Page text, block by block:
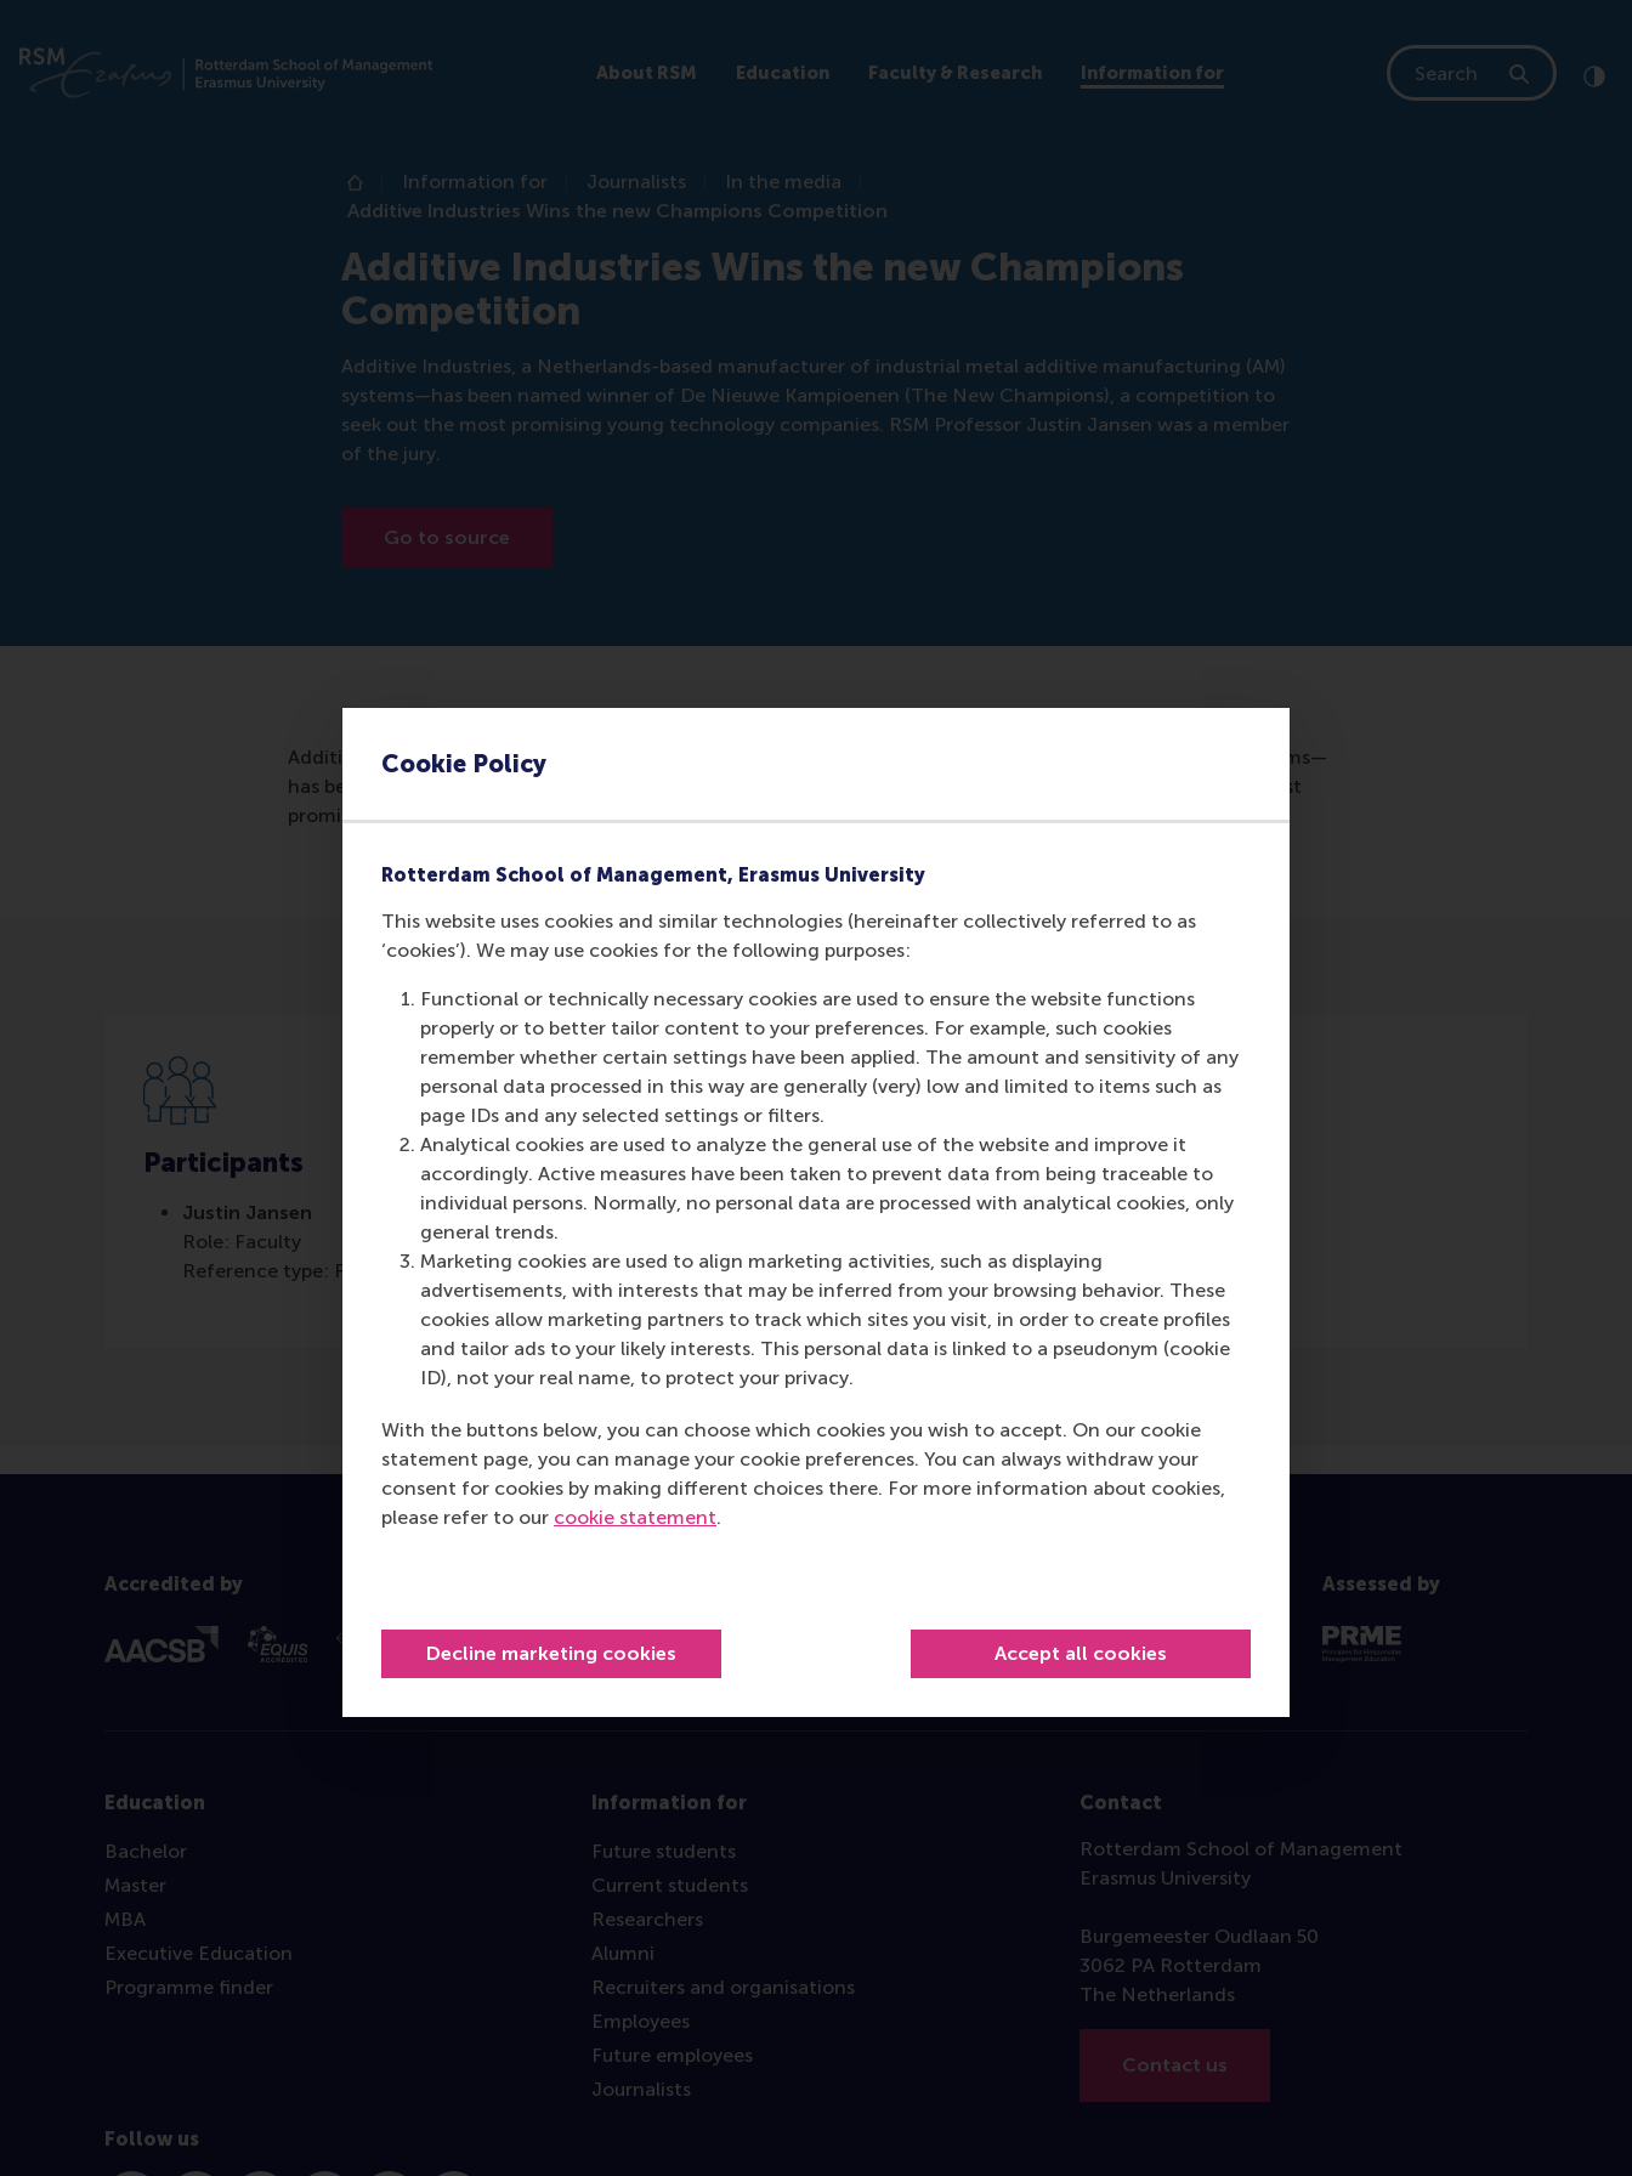
Cookie Policy
Rotterdam School of Management, Erasmus University
This website uses cookies and similar technologies (hereinafter collectively referred to as
‘cookies’). We may use cookies for the following purposes:
Functional or technically necessary cookies are used to ensure the website functions
properly or to better tailor content to your preferences. For example, such cookies
remember whether certain settings have been applied. The amount and sensitivity of any
personal data processed in this way are generally (very) low and limited to items such as
page IDs and any selected settings or filters.
Analytical cookies are used to analyze the general use of the website and improve it
accordingly. Active measures have been taken to prevent data from being traceable to
individual persons. Normally, no personal data are processed with analytical cookies, only
general trends.
Marketing cookies are used to align marketing activities, such as displaying
advertisements, with interests that may be inferred from your browsing behavior. These
cookies allow marketing partners to track which sites you visit, in order to create profiles
and tailor ads to your likely interests. This personal data is linked to a pseudonym (cookie
ID), not your real name, to protect your privacy.
With the buttons below, you can choose which cookies you wish to accept. On our cookie
statement page, you can manage your cookie preferences. You can always withdraw your
consent for cookies by making different choices there. For more information about cookies,
please refer to our cookie statement.
Decline marketing cookies Accept all cookies
About RSM Education Faculty & Research Information for
Search
Home
Information for Journalists
In the media
Additive Industries Wins the new Champions Competition
Additive Industries Wins the new Champions
Competition
Additive Industries, a Netherlands-based manufacturer of industrial metal additive manufacturing (AM)
systems—has been named winner of De Nieuwe Kampioenen (The New Champions), a competition to
seek out the most promising young technology companies. RSM Professor Justin Jansen was a member
of the jury.
Go to source
Additive Industries, a Netherlands-based manufacturer of industrial metal additive manufacturing (AM) systems—
has been named winner of De Nieuwe Kampioenen (The New Champions), a competition to seek out the most
promising young technology companies. RSM Professor Justin Jansen was a member of the jury.
Participants
Justin Jansen
Role: Faculty
Reference type: Referenced
Media Outlets
Disruptive (Online)
Accredited by Assessed by
Education
Bachelor
Master
MBA
Executive Education
Programme finder
Information for
Future students
Current students
Researchers
Alumni
Recruiters and organisations
Employees
Future employees
Journalists
Contact
Rotterdam School of Management
Erasmus University
Burgemeester Oudlaan 50
3062 PA Rotterdam
The Netherlands
Contact us
Follow us